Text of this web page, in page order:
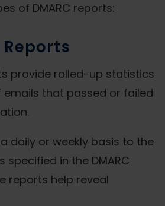
of DMARC reports:
provide rolled-up statistics
that passed or failed
daily or weekly basis to the
specified in the DMARC
reports help reveal